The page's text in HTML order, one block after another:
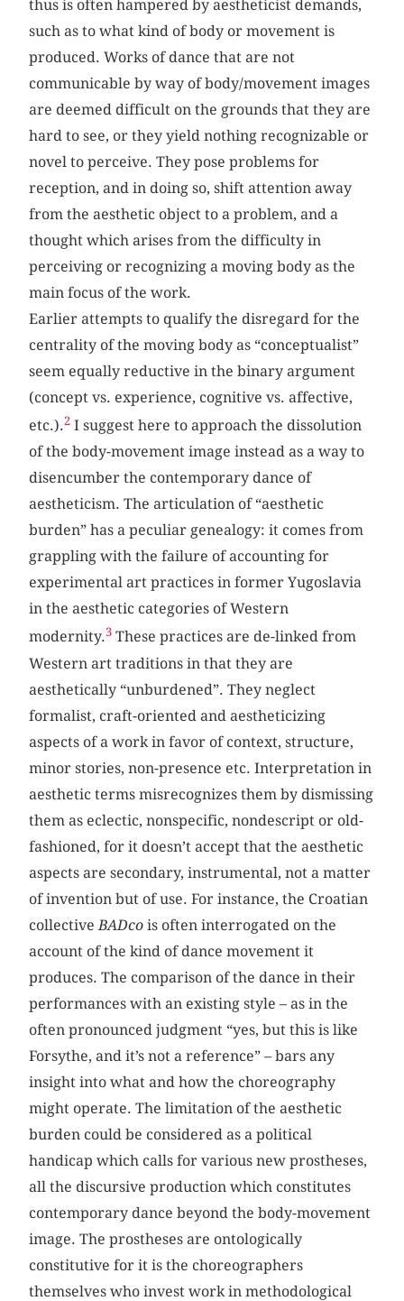
thus is often hampered by aestheticist demands,
such as to what kind of body or movement is
produced. Works of dance that are not
communicable by way of body/movement images
are deemed difficult on the grounds that they are
hard to see, or they yield nothing recognizable or
novel to perceive. They pose problems for
reception, and in doing so, shift attention away
from the aesthetic object to a problem, and a
thought which arises from the difficulty in
perceiving or recognizing a moving body as the
main focus of the work.
Earlier attempts to qualify the disregard for the
centrality of the moving body as “conceptualist”
seem equally reductive in the binary argument
(concept vs. experience, cognitive vs. affective,
etc.).2 I suggest here to approach the dissolution
of the body-movement image instead as a way to
disencumber the contemporary dance of
aestheticism. The articulation of “aesthetic
burden” has a peculiar genealogy: it comes from
grappling with the failure of accounting for
experimental art practices in former Yugoslavia
in the aesthetic categories of Western
modernity.3 These practices are de-linked from
Western art traditions in that they are
aesthetically “unburdened”. They neglect
formalist, craft-oriented and aestheticizing
aspects of a work in favor of context, structure,
minor stories, non-presence etc. Interpretation in
aesthetic terms misrecognizes them by dismissing
them as eclectic, nonspecific, nondescript or old-
fashioned, for it doesn’t accept that the aesthetic
aspects are secondary, instrumental, not a matter
of invention but of use. For instance, the Croatian
collective BADco is often interrogated on the
account of the kind of dance movement it
produces. The comparison of the dance in their
performances with an existing style – as in the
often pronounced judgment “yes, but this is like
Forsythe, and it’s not a reference” – bars any
insight into what and how the choreography
might operate. The limitation of the aesthetic
burden could be considered as a political
handicap which calls for various new prostheses,
all the discursive production which constitutes
contemporary dance beyond the body-movement
image. The prostheses are ontologically
constitutive for it is the choreographers
themselves who invest work in methodological